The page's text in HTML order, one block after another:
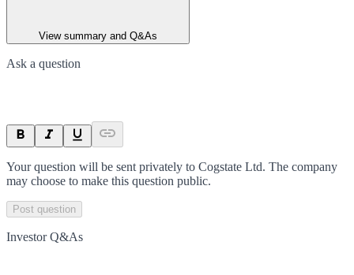
View summary and Q&As
Ask a question
Your question will be sent privately to Cogstate Ltd. The company
may choose to make this question public.
Post question
Investor Q&As